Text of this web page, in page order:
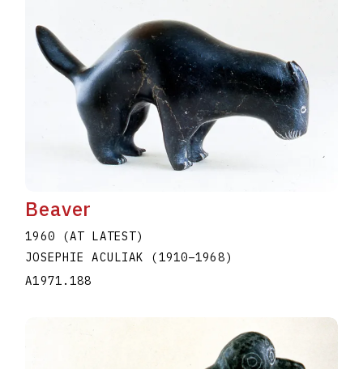
Beaver
1960 (AT LATEST)
JOSEPHIE ACULIAK (1910–1968)
A1971.188